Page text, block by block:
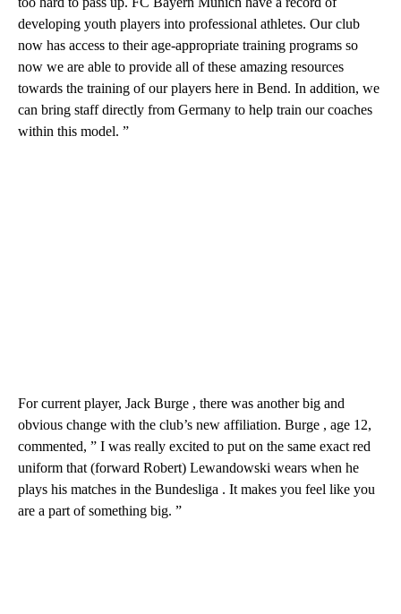
developing youth players into professional athletes. Our club
now has access to their age-appropriate training programs so
now we are able to provide all of these amazing resources
towards the training of our players here in Bend. In addition, we
can bring staff directly from Germany to help train our coaches
within this model. ”
For current player, Jack Burge , there was another big and
obvious change with the club’s new affiliation. Burge , age 12,
commented, ” I was really excited to put on the same exact red
uniform that (forward Robert) Lewandowski wears when he
plays his matches in the Bundesliga . It makes you feel like you
are a part of something big. ”